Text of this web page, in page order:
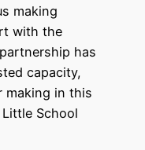
making
with the
has
capacity,
making in this
School